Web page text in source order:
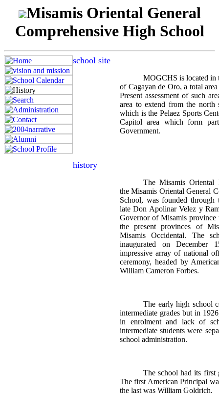
Misamis Oriental General
Comprehensive High School
school site
MOGCHS is located in
of Cagayan de Oro, a total
Present assessment of such
area to extend from the
which is the Pelaez Sports
Capitol area which form
Government.
history
The Misamis
the Misamis Oriental General
School, was founded
late Don Apolinar Velez y
Governor of Misamis province
the present provinces of
Misamis Occidental. The
inaugurated on December
impressive array of national
ceremony, headed by
William Cameron Forbes.
The early high school
intermediate grades but in
in enrolment and lack of
intermediate students were
school administration.
The school had its first
The first American Principal
the last was William Goldrich.